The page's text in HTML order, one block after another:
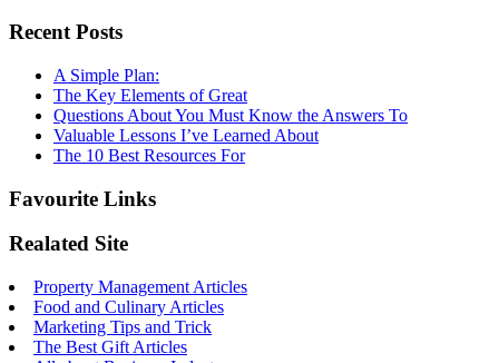
Recent Posts
A Simple Plan:
The Key Elements of Great
Questions About You Must Know the Answers To
Valuable Lessons I’ve Learned About
The 10 Best Resources For
Favourite Links
Realated Site
Property Management Articles
Food and Culinary Articles
Marketing Tips and Trick
The Best Gift Articles